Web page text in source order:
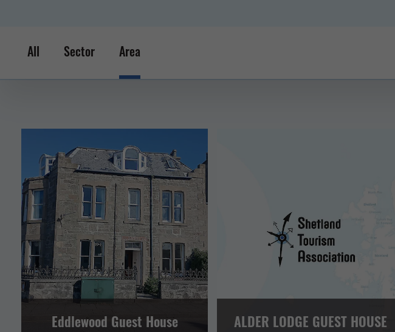
All Sector Area
Eddlewood Guest House
GUEST HOUSES AND B&BS HOTELS AND INNS
OTHER LERWICK AND BRESSAY
ALDER LODGE GUEST HOUSE
LERWICK AND BRESSAY